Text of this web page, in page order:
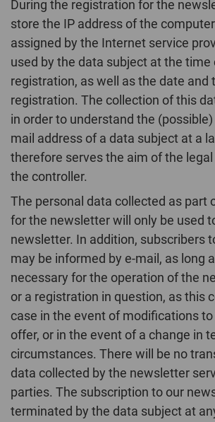
During the registration for the
store the IP address of the
assigned by the Internet service
used by the data subject at the time
registration, as well as the date and
registration. The collection of this
in order to understand the
mail address of a data subject at a
therefore serves the aim of the
the controller.
The personal data collected as part
for the newsletter will only be used
newsletter. In addition, subscribers
may be informed by e-mail, as long
necessary for the operation of the
or a registration in question, as this
case in the event of modifications
offer, or in the event of a change in
circumstances. There will be no
data collected by the newsletter
parties. The subscription to our
terminated by the data subject at